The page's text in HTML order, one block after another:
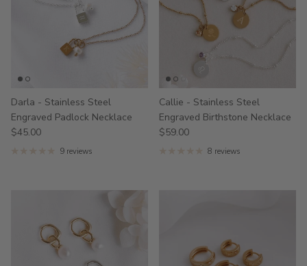
Darla - Stainless Steel
Engraved Padlock Necklace
$45.00
9 reviews
Callie - Stainless Steel
Engraved Birthstone Necklace
$59.00
8 reviews